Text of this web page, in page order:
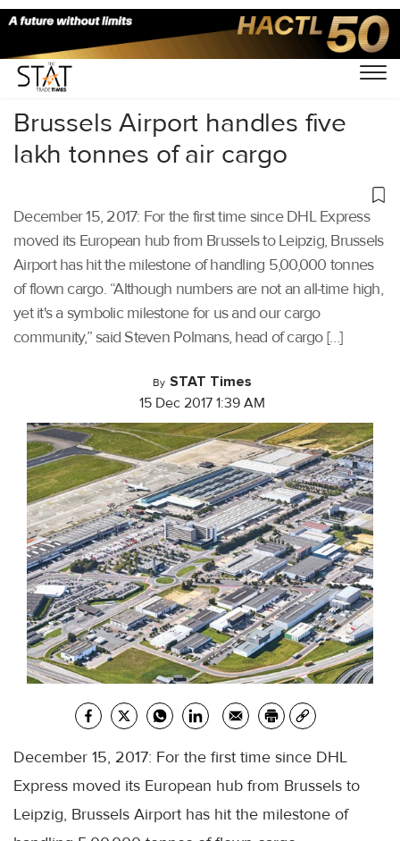
Home/Others/
Brussels Airport handles five
lakh tonnes of air cargo
December 15, 2017: For the first time since DHL Express
moved its European hub from Brussels to Leipzig, Brussels
Airport has hit the milestone of handling 5,00,000 tonnes
of flown cargo. “Although numbers are not an all-time high,
yet it's a symbolic milestone for us and our cargo
community,” said Steven Polmans, head of cargo […]
By STAT Times
15 Dec 2017 1:39 AM
December 15, 2017: For the first time since DHL
Express moved its European hub from Brussels to
Leipzig, Brussels Airport has hit the milestone of